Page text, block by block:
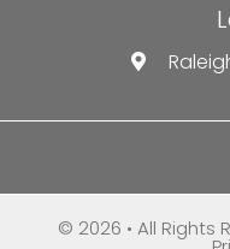
© 2026 • All Rights